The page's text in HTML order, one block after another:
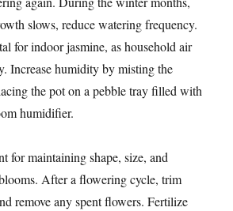
slows, reduce watering frequency.
for indoor jasmine, as household air
Increase humidity by misting the
the pot on a pebble tray filled with
humidifier.
for maintaining shape, size, and
After a flowering cycle, trim
remove any spent flowers. Fertilize